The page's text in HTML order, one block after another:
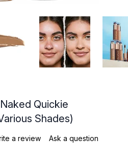
Quickie
Shades)
a review Ask a question